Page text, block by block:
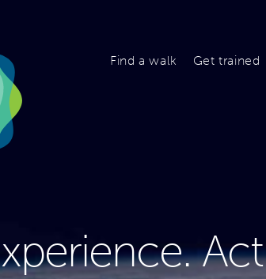
Find a walk Get trained